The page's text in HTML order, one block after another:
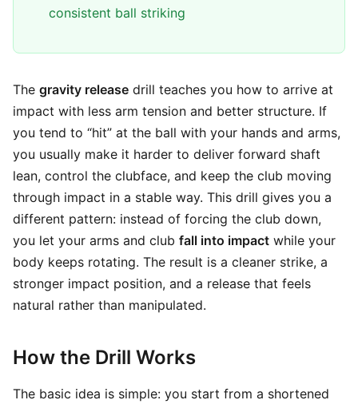
consistent ball striking
The gravity release drill teaches you how to arrive at
impact with less arm tension and better structure. If
you tend to “hit” at the ball with your hands and arms,
you usually make it harder to deliver forward shaft
lean, control the clubface, and keep the club moving
through impact in a stable way. This drill gives you a
different pattern: instead of forcing the club down,
you let your arms and club fall into impact while your
body keeps rotating. The result is a cleaner strike, a
stronger impact position, and a release that feels
natural rather than manipulated.
How the Drill Works
The basic idea is simple: you start from a shortened